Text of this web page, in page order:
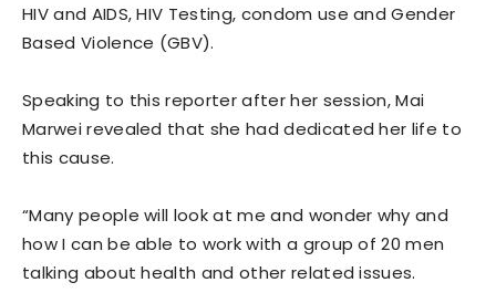
HIV and AIDS, HIV Testing, condom use and Gender
Based Violence (GBV).
Speaking to this reporter after her session, Mai
Marwei revealed that she had dedicated her life to
this cause.
“Many people will look at me and wonder why and
how I can be able to work with a group of 20 men
talking about health and other related issues.